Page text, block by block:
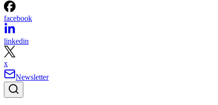
facebook
linkedin
x
Newsletter